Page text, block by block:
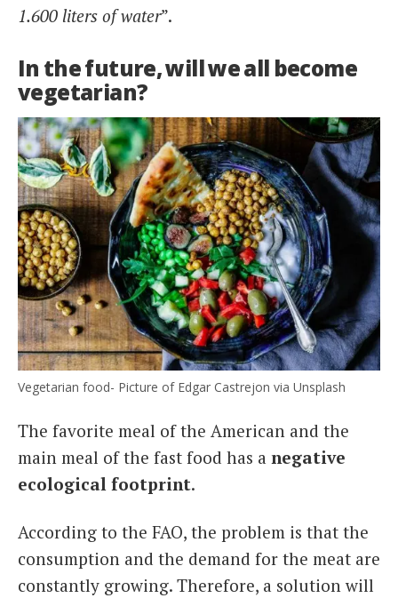
1.600 liters of water”.
In the future, will we all become
vegetarian?
Vegetarian food- Picture of Edgar Castrejon via Unsplash
The favorite meal of the American and the
main meal of the fast food has a negative
ecological footprint.
According to the FAO, the problem is that the
consumption and the demand for the meat are
constantly growing. Therefore, a solution will